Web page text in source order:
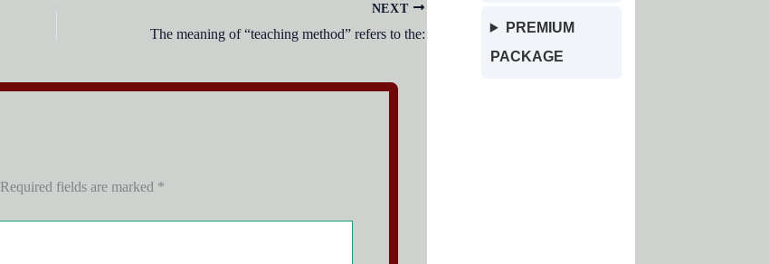
NEXT
The meaning of “teaching method” refers to the:
Required fields are marked *
PREMIUM
PACKAGE